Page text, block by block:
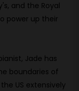
and the Royal
power up their
Jade has
boundaries of
US extensively